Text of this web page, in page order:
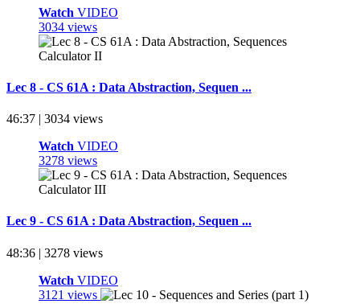
Watch VIDEO
3034 views
Lec 8 - CS 61A : Data Abstraction, Sequen ...
46:37 | 3034 views
Watch VIDEO
3278 views
Lec 9 - CS 61A : Data Abstraction, Sequen ...
48:36 | 3278 views
Watch VIDEO
3121 views